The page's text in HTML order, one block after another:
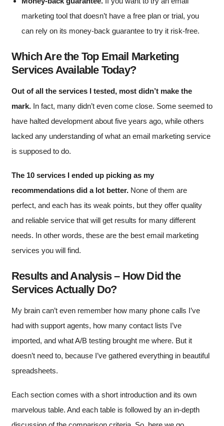
marketing tool that doesn’t have a free plan or trial, you
can rely on its money-back guarantee to try it risk-free.
Which Are the Top Email Marketing
Services Available Today?
Out of all the services I tested, most didn’t make the
mark. In fact, many didn’t even come close. Some seemed to
have halted development about five years ago, while others
lacked any understanding of what an email marketing service
is supposed to do.
The 10 services I ended up picking as my
recommendations did a lot better. None of them are
perfect, and each has its weak points, but they offer quality
and reliable service that will get results for many different
needs. In other words, these are the best email marketing
services you will find.
Results and Analysis – How Did the
Services Actually Do?
My brain can’t even remember how many phone calls I’ve
had with support agents, how many contact lists I’ve
imported, and what A/B testing brought me where. But it
doesn’t need to, because I’ve gathered everything in beautiful
spreadsheets.
Each section comes with a short introduction and its own
marvelous table. And each table is followed by an in-depth